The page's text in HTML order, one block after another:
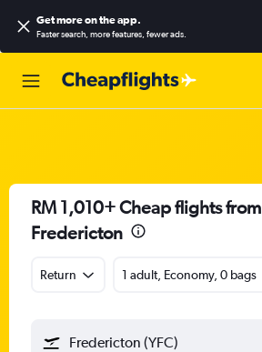
Get more on the app.
Faster search, more features, fewer ads.
RM 1,010+ Cheap flights from
Fredericton
Return 1 adult, Economy, 0 bags
Fredericton (YFC)